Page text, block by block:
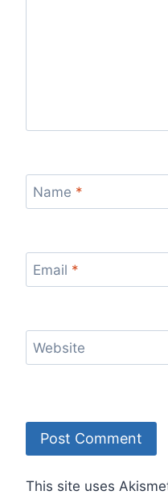
Name *
Email *
Website
This site uses